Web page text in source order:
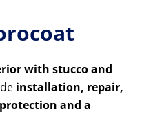
with stucco and
installation, repair,
and a